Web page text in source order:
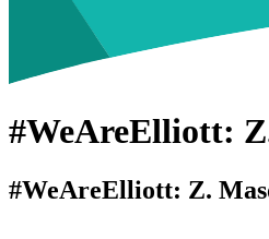
#WeAreElliott:
#WeAreElliott: Z.